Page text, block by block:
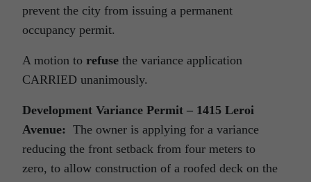
prevent the city from issuing a permanent
occupancy permit.
A motion to refuse the variance application
CARRIED unanimously.
Development Variance Permit – 1415 Leroi
Avenue: The owner is applying for a variance
reducing the front setback from four meters to
zero, to allow construction of a roofed deck on the